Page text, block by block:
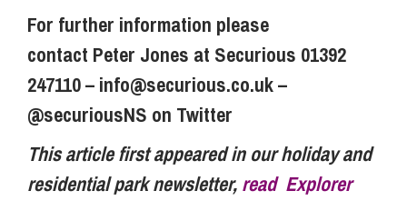
For further information please
contact Peter Jones at Securious 01392
247110 – info@securious.co.uk–
@securiousNS on Twitter
This article first appeared in our holiday and
residential park newsletter, read Explorer